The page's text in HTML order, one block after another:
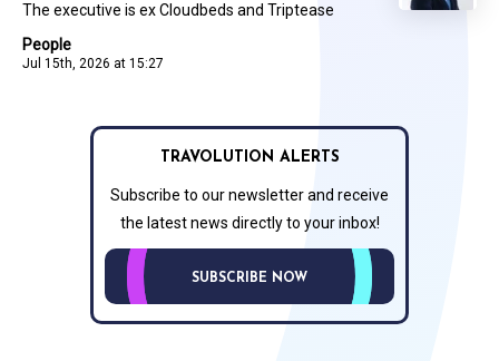
People
Jul 15th, 2026 at 15:27
The executive is ex Cloudbeds and Triptease
TRAVOLUTION ALERTS
Subscribe to our newsletter and receive
the latest news directly to your inbox!
SUBSCRIBE NOW